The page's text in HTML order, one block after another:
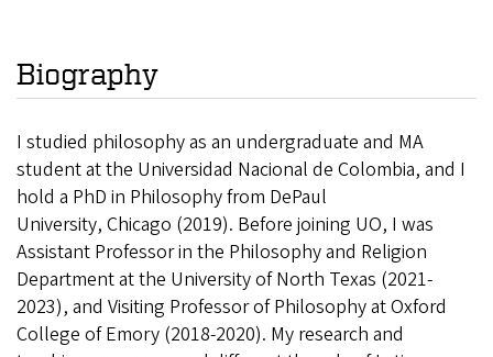
Biography
I studied philosophy as an undergraduate and MA
student at the Universidad Nacional de Colombia, and I
hold a PhD in Philosophy from DePaul
University, Chicago (2019). Before joining UO, I was
Assistant Professor in the Philosophy and Religion
Department at the University of North Texas (2021-
2023), and Visiting Professor of Philosophy at Oxford
College of Emory (2018-2020). My research and